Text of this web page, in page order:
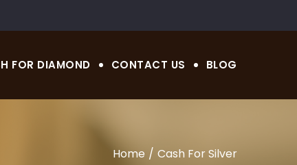
FOR DIAMOND CONTACT US BLOG
Home Cash For Silver